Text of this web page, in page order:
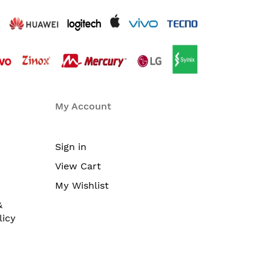
My Account
Sign in
View Cart
My Wishlist